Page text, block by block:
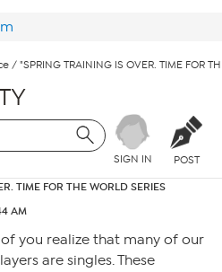
/ "SPRING TRAINING IS OVER. TIME FOR
SIGN IN POST
TIME FOR THE WORLD SERIES
AM
you realize that many of our
are singles. These